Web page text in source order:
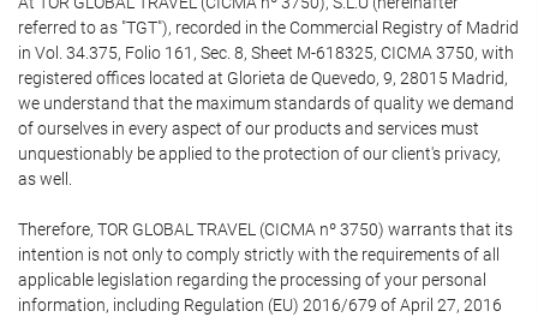
referred to as "TGT"), recorded in the Commercial Registry of Madrid
in Vol. 34.375, Folio 161, Sec. 8, Sheet M-618325, CICMA 3750, with
registered offices located at Glorieta de Quevedo, 9, 28015 Madrid,
we understand that the maximum standards of quality we demand
of ourselves in every aspect of our products and services must
unquestionably be applied to the protection of our client's privacy,
as well.
Therefore, TOR GLOBAL TRAVEL (CICMA nº 3750) warrants that its
intention is not only to comply strictly with the requirements of all
applicable legislation regarding the processing of your personal
information, including Regulation (EU) 2016/679 of April 27, 2016